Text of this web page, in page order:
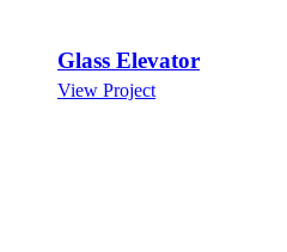
Glass Elevator
View Project